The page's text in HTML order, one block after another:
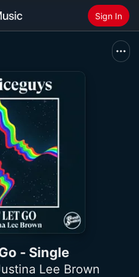
Sign In
Music
- Single
Lee Brown